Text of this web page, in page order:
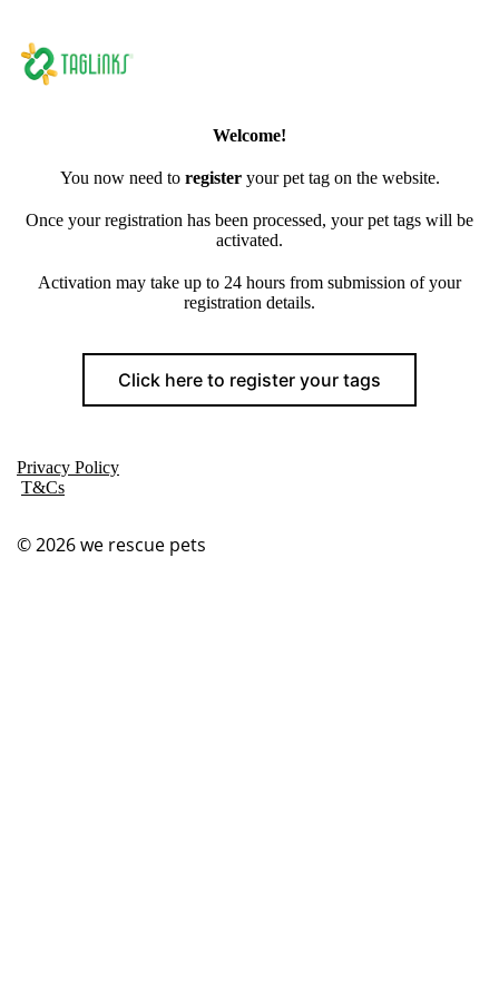
Welcome!
You now need to register your pet tag on the website.
Once your registration has been processed, your pet tags will be
activated.
Activation may take up to 24 hours from submission of your
registration details.
Click here to register your tags
Privacy Policy
T&Cs
© 2026we rescue pets